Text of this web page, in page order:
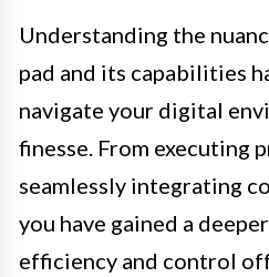
Understanding the
pad and its capabilities
navigate your digital
finesse. From executing
seamlessly integrating
you have gained a
efficiency and control